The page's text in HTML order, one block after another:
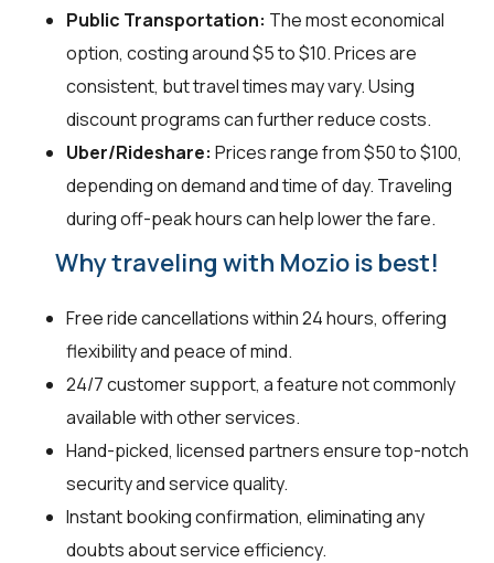
Public Transportation: The most economical
option, costing around $5 to $10. Prices are
consistent, but travel times may vary. Using
discount programs can further reduce costs.
Uber/Rideshare: Prices range from $50 to $100,
depending on demand and time of day. Traveling
during off-peak hours can help lower the fare.
Why traveling with Mozio is best!
Free ride cancellations within 24 hours, offering
flexibility and peace of mind.
24/7 customer support, a feature not commonly
available with other services.
Hand-picked, licensed partners ensure top-notch
security and service quality.
Instant booking confirmation, eliminating any
doubts about service efficiency.